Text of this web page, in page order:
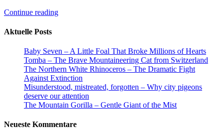
Continue reading
Aktuelle Posts
Baby Seven – A Little Foal That Broke Millions of Hearts
Tomba – The Brave Mountaineering Cat from Switzerland
The Northern White Rhinoceros – The Dramatic Fight
Against Extinction
Misunderstood, mistreated, forgotten – Why city pigeons
deserve our attention
The Mountain Gorilla – Gentle Giant of the Mist
Neueste Kommentare